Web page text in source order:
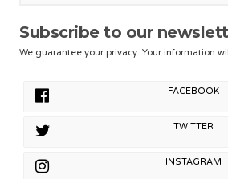
Subscribe to our
We guarantee your privacy. Your information
FACEBOOK
TWITTER
INSTAGRAM